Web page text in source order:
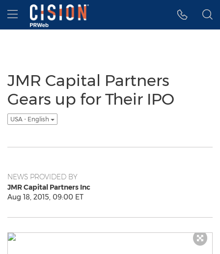
Accessibility Statement
Skip Navigation
Hamburger menu
JMR Capital Partners
Gears up for Their IPO
USA - English
NEWS PROVIDED BY
JMR Capital Partners Inc
Aug 18, 2015, 09:00 ET